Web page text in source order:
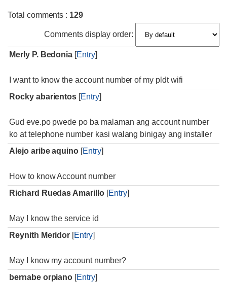
Total comments : 129
Comments display order:
Merly P. Bedonia [Entry]
I want to know the account number of my pldt wifi
Rocky abarientos [Entry]
Gud eve.po pwede po ba malaman ang account number
ko at telephone number kasi walang binigay ang installer
Alejo aribe aquino [Entry]
How to know Account number
Richard Ruedas Amarillo[Entry]
May I know the service id
Reynith Meridor [Entry]
May I know my account number?
bernabe orpiano [Entry]